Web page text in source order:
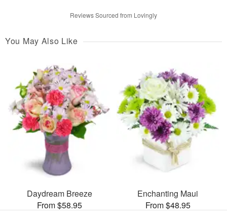
Reviews Sourced from Lovingly
You May Also Like
Daydream Breeze
From $58.95
Enchanting Maui
From $48.95